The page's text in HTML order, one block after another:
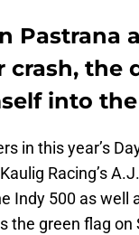
Pastrana
crash, the
into
in this year’s
Racing’s
Indy 500 as well
the green flag on